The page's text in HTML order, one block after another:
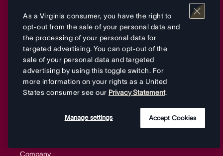
Government
Education
Manufacturing
Nonprofits
Customer Success
Developers and API
Partners
Sitemap
Company
As a Virginia consumer, you have the right to
opt-out from the sale of your personal data and
the processing of your personal data for
targeted advertising. You can opt-out of the
sale of your personal data and targeted
advertising by using this toggle switch. For
more information on your rights as a United
States consumer see our Privacy Statement.
Manage settings Accept Cookies